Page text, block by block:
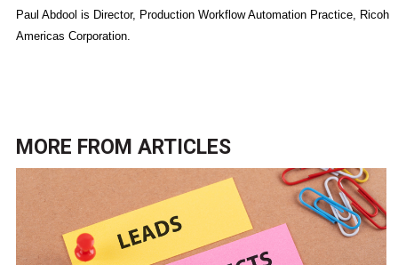
Paul Abdool is Director, Production Workflow Automation Practice, Ricoh
Americas Corporation.
MORE FROM ARTICLES